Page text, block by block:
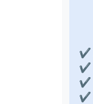
✔
✔
✔
✔